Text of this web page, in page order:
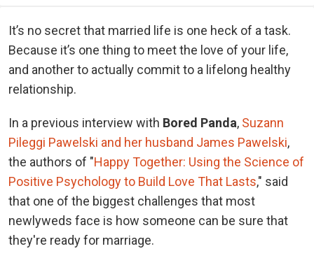
It’s no secret that married life is one heck of a task.
Because it’s one thing to meet the love of your life,
and another to actually commit to a lifelong healthy
relationship.
In a previous interview with Bored Panda, Suzann
Pileggi Pawelski and her husband James Pawelski,
the authors of "Happy Together: Using the Science of
Positive Psychology to Build Love That Lasts," said
that one of the biggest challenges that most
newlyweds face is how someone can be sure that
they're ready for marriage.